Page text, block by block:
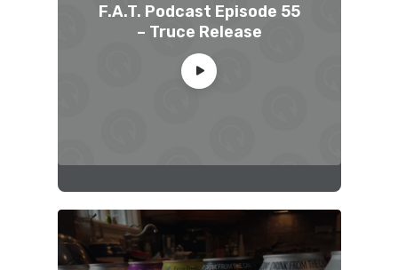
F.A.T. Podcast Episode 55
– Truce Release